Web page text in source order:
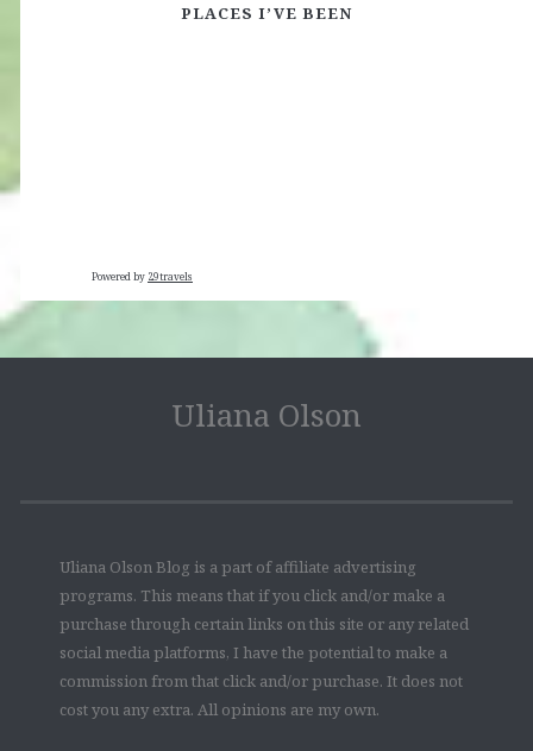
PLACES I’VE BEEN
Powered by 29travels
Uliana Olson
Uliana Olson Blog is a part of affiliate advertising
programs. This means that if you click and/or make a
purchase through certain links on this site or any related
social media platforms, I have the potential to make a
commission from that click and/or purchase. It does not
cost you any extra. All opinions are my own.